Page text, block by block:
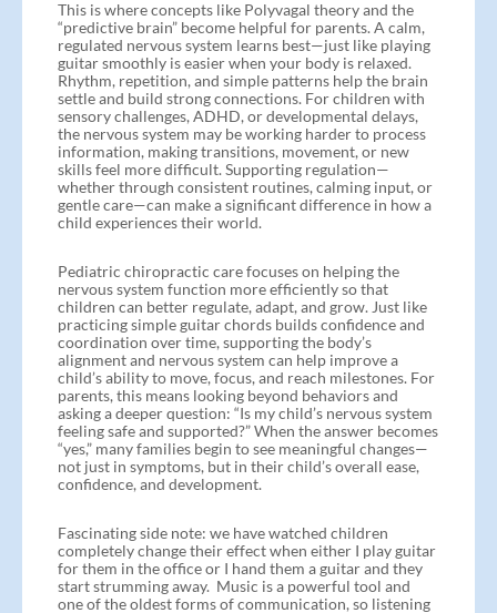
This is where concepts like Polyvagal theory and the
“predictive brain” become helpful for parents. A calm,
regulated nervous system learns best—just like playing
guitar smoothly is easier when your body is relaxed.
Rhythm, repetition, and simple patterns help the brain
settle and build strong connections. For children with
sensory challenges, ADHD, or developmental delays,
the nervous system may be working harder to process
information, making transitions, movement, or new
skills feel more difficult. Supporting regulation—
whether through consistent routines, calming input, or
gentle care—can make a significant difference in how a
child experiences their world.
Pediatric chiropractic care focuses on helping the
nervous system function more efficiently so that
children can better regulate, adapt, and grow. Just like
practicing simple guitar chords builds confidence and
coordination over time, supporting the body’s
alignment and nervous system can help improve a
child’s ability to move, focus, and reach milestones. For
parents, this means looking beyond behaviors and
asking a deeper question: “Is my child’s nervous system
feeling safe and supported?” When the answer becomes
“yes,” many families begin to see meaningful changes—
not just in symptoms, but in their child’s overall ease,
confidence, and development.
Fascinating side note: we have watched children
completely change their effect when either I play guitar
for them in the office or I hand them a guitar and they
start strumming away. Music is a powerful tool and
one of the oldest forms of communication, so listening